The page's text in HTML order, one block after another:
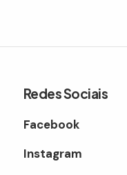
Redes Sociais
Facebook
Instagram